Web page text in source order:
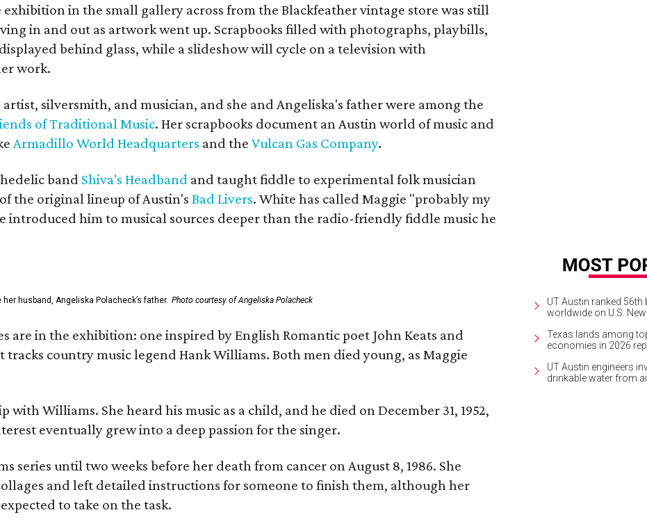
in the small gallery across from the Blackfeather vintage store was still
in and out as artwork went up. Scrapbooks filled with photographs, playbills,
behind glass, while a slideshow will cycle on a television with
work.
silversmith, and musician, and she and Angeliska's father were among the
of Traditional Music. Her scrapbooks document an Austin world of music and
Armadillo World Headquarters and the Vulcan Gas Company.
band Shiva's Headband and taught fiddle to experimental folk musician
the original lineup of Austin's Bad Livers. White has called Maggie "probably my
introduced him to musical sources deeper than the radio-friendly fiddle music he
husband, Angeliska Polacheck’s father. Photo courtesy of Angeliska Polacheck
are in the exhibition: one inspired by English Romantic poet John Keats and
country music legend Hank Williams. Both men died young, as Maggie
Williams. She heard his music as a child, and he died on December 31, 1952,
eventually grew into a deep passion for the singer.
series until two weeks before her death from cancer on August 8, 1986. She
and left detailed instructions for someone to finish them, although her
to take on the task.
UT Austin ranked 56th
worldwide on U.S.
Texas lands among
economies in 2026
UT Austin engineers
drinkable water from